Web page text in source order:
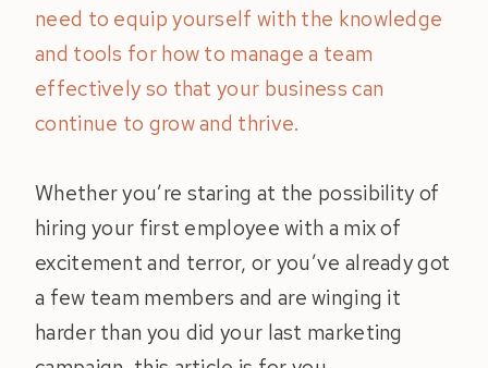
need to equip yourself with the knowledge
and tools for how to manage a team
effectively so that your business can
continue to grow and thrive.
Whether you’re staring at the possibility of
hiring your first employee with a mix of
excitement and terror, or you’ve already got
a few team members and are winging it
harder than you did your last marketing